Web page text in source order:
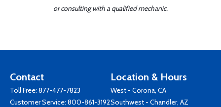
or consulting with a qualified mechanic.
Contact
Toll Free: 877-477-7823
Customer Service: 800-861-3192
Location & Hours
West - Corona, CA
Southwest - Chandler, AZ